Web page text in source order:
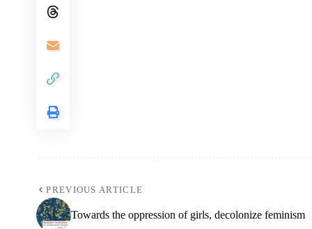
PREVIOUS ARTICLE
Towards the oppression of girls, decolonize feminism